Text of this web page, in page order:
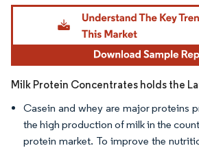
Image © Mordor Intelligence. Reuse requires
Milk Protein Concentrates holds the
Casein and whey are major proteins
the high production of milk in the
protein market. To improve the